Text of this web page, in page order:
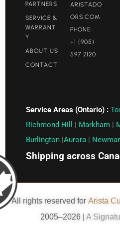
PARTNERS
SERVICE &
WARRANT
Y
ABOUT US
CONTACT
ARISTADO
ORS.COM​
PHONE:
+1 (905)
597 2120
Service Areas (Ontario) :
Richmond Hill
| Markham |
Burlington |Aurora |
Shipping across
All rights reserved for Arista
2005–2026 | A